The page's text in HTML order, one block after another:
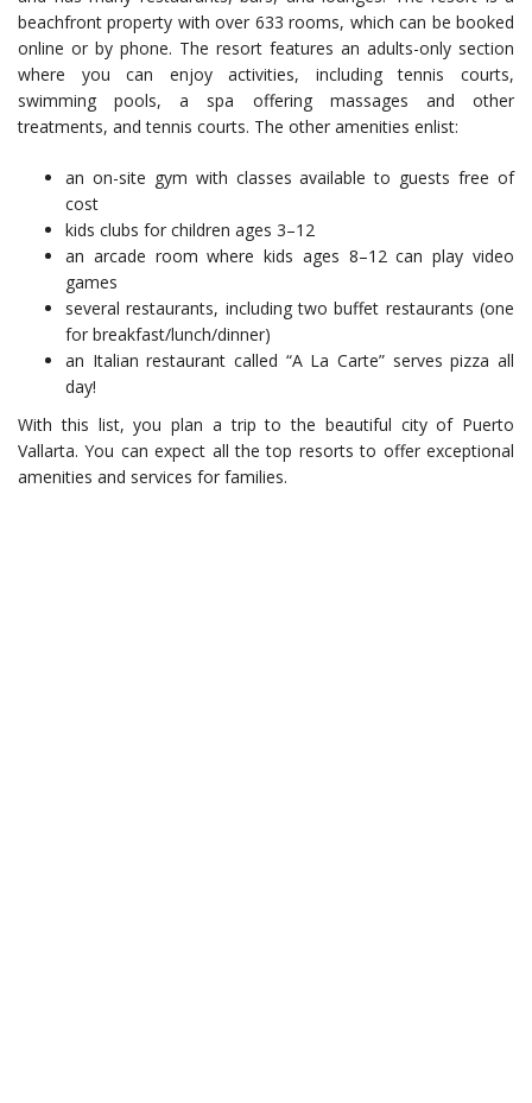
beachfront property with over 633 rooms, which can be booked
online or by phone. The resort features an adults-only section
where you can enjoy activities, including tennis courts,
swimming pools, a spa offering massages and other
treatments, and tennis courts. The other amenities enlist:
an on-site gym with classes available to guests free of
cost
kids clubs for children ages 3–12
an arcade room where kids ages 8–12 can play video
games
several restaurants, including two buffet restaurants (one
for breakfast/lunch/dinner)
an Italian restaurant called “A La Carte” serves pizza all
day!
With this list, you plan a trip to the beautiful city of Puerto
Vallarta. You can expect all the top resorts to offer exceptional
amenities and services for families.